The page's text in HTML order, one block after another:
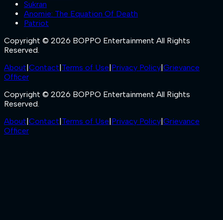
Sukran
Anomie: The Equation Of Death
Patriot
Copyright © 2026 BOPPO Entertainment All Rights
Reserved.
About Contact Terms of Use Privacy Policy Grievance
Officer
Copyright © 2026 BOPPO Entertainment All Rights
Reserved.
About Contact Terms of Use Privacy Policy Grievance
Officer